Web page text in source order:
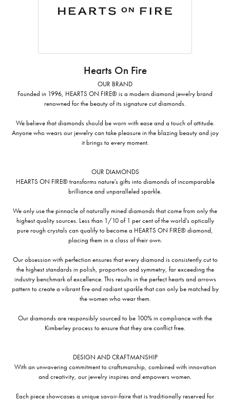
Hearts On Fire
OUR BRAND
Founded in 1996, HEARTS ON FIRE® is a modern diamond jewelry brand
renowned for the beauty of its signature cut diamonds.
We believe that diamonds should be worn with ease and a touch of attitude.
Anyone who wears our jewelry can take pleasure in the blazing beauty and joy
it brings to every moment.
OUR DIAMONDS
HEARTS ON FIRE® transforms nature's gifts into diamonds of incomparable
brilliance and unparalleled sparkle.
We only use the pinnacle of naturally mined diamonds that come from only the
highest quality sources. Less than 1/10 of 1 per cent of the world's optically
pure rough crystals can qualify to become a HEARTS ON FIRE® diamond,
placing them in a class of their own.
Our obsession with perfection ensures that every diamond is consistently cut to
the highest standards in polish, proportion and symmetry, far exceeding the
industry benchmark of excellence. This results in the perfect hearts and arrows
pattern to create a vibrant fire and radiant sparkle that can only be matched by
the women who wear them.
Our diamonds are responsibly sourced to be 100% in compliance with the
Kimberley process to ensure that they are conflict free.
DESIGN AND CRAFTMANSHIP
With an unwavering commitment to craftsmanship, combined with innovation
and creativity, our jewelry inspires and empowers women.
Each piece showcases a unique savoir-faire that is traditionally reserved for